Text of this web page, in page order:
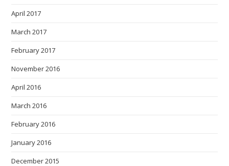
April 2017
March 2017
February 2017
November 2016
April 2016
March 2016
February 2016
January 2016
December 2015